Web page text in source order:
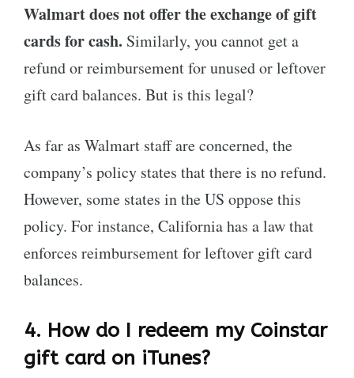
Walmart does not offer the exchange of gift
cards for cash. Similarly, you cannot get a
refund or reimbursement for unused or leftover
gift card balances. But is this legal?
As far as Walmart staff are concerned, the
company’s policy states that there is no refund.
However, some states in the US oppose this
policy. For instance, California has a law that
enforces reimbursement for leftover gift card
balances.
4. How do I redeem my Coinstar
gift card on iTunes?